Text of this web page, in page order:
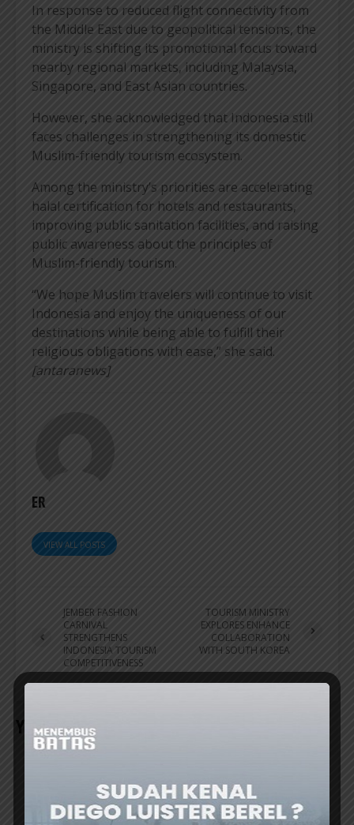
In response to reduced flight connectivity from
the Middle East due to geopolitical tensions, the
ministry is shifting its promotional focus toward
nearby regional markets, including Malaysia,
Singapore, and East Asian countries.
However, she acknowledged that Indonesia still
faces challenges in strengthening its domestic
Muslim-friendly tourism ecosystem.
Among the ministry’s priorities are accelerating
halal certification for hotels and restaurants,
improving public sanitation facilities, and raising
public awareness about the principles of
Muslim-friendly tourism.
“We hope Muslim travelers will continue to visit
Indonesia and enjoy the uniqueness of our
destinations while being able to fulfill their
religious obligations with ease,” she said.
[antaranews]
ER
VIEW ALL POSTS
JEMBER FASHION
CARNIVAL
STRENGTHENS
INDONESIA TOURISM
COMPETITIVENESS
TOURISM MINISTRY
EXPLORES ENHANCE
COLLABORATION
WITH SOUTH KOREA
YOU MAY ALSO LIKE
TRAVEL UPDATE
VIETNAM GOLF COAST GEARS UP AS